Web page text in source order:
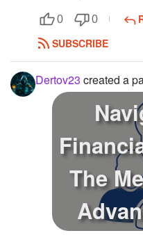
0 0
SUBSCRIBE
Dertov23 created a
The